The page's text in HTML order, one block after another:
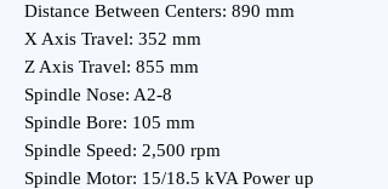
Distance Between Centers: 890 mm
X Axis Travel: 352 mm
Z Axis Travel: 855 mm
Spindle Nose: A2-8
Spindle Bore: 105 mm
Spindle Speed: 2,500 rpm
Spindle Motor: 15/18.5 kVA Power up